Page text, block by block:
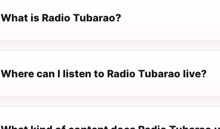
What is Radio Tubarao?
Where can I listen to Radio Tubarao live?